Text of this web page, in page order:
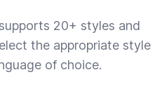
20+ styles and
the appropriate style
of choice.